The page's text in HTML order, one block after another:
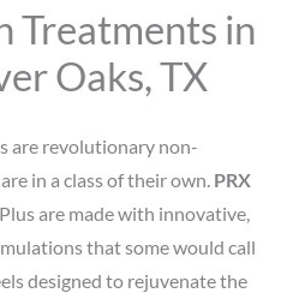
Treatments in
Oaks, TX
are revolutionary non-
in a class of their own. PRX
are made with innovative,
that some would call
designed to rejuvenate the